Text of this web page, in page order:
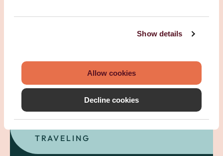
Show details
Allow cookies
Decline cookies
TRAVELING